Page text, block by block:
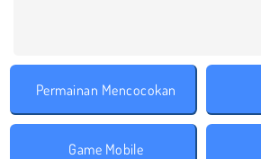
Permainan Mencocokan
Game Mobile